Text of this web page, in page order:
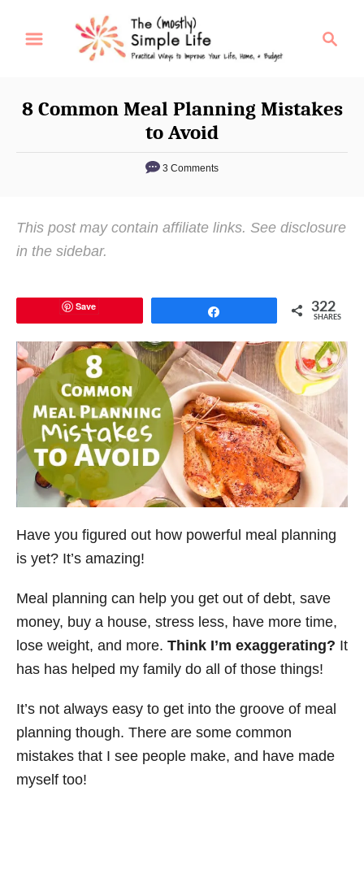
c
8 Common Meal Planning Mistakes
to Avoid
3 Comments
This post may contain affiliate links. See disclosure
in the sidebar.
Save 322
SHARES
Have you figured out how powerful meal planning
is yet? It’s amazing!
Meal planning can help you get out of debt, save
money, buy a house, stress less, have more time,
lose weight, and more. Think I’m exaggerating? It
has has helped my family do all of those things!
It’s not always easy to get into the groove of meal
planning though. There are some common
mistakes that I see people make, and have made
myself too!